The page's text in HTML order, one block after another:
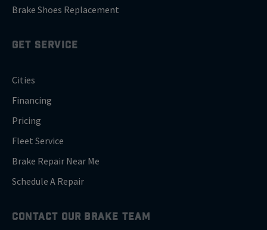
Brake Shoes Replacement
GET SERVICE
Cities
Financing
Pricing
Fleet Service
Brake Repair Near Me
Schedule A Repair
CONTACT OUR BRAKE TEAM